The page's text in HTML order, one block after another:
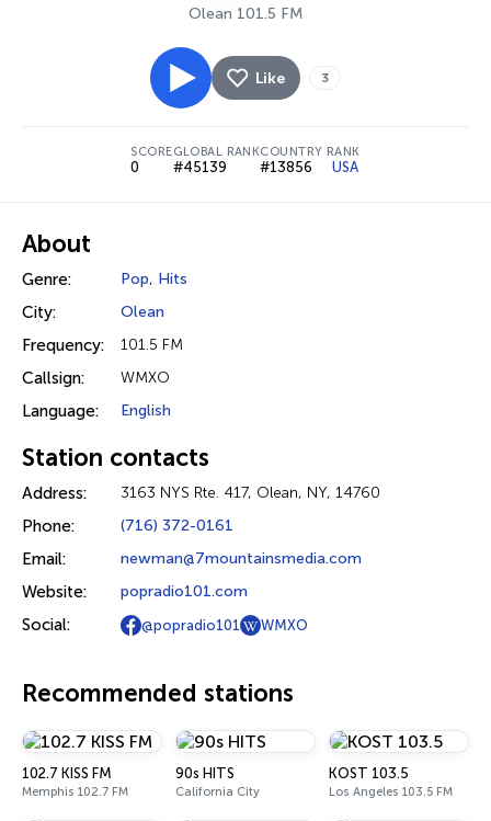
Olean 101.5 FM
Like 3
SCORE
0
GLOBAL RANK
#45139
COUNTRY RANK
#13856 USA
About
Genre: Pop, Hits
City: Olean
Frequency: 101.5 FM
Callsign: WMXO
Language: English
Station contacts
Address: 3163 NYS Rte. 417, Olean, NY, 14760
Phone: (716) 372-0161
Email: newman@7mountainsmedia.com
Website: popradio101.com
Social: @popradio101 WMXO
Recommended stations
102.7 KISS FM
Memphis 102.7 FM
90s HITS
California City
KOST 103.5
Los Angeles 103.5 FM